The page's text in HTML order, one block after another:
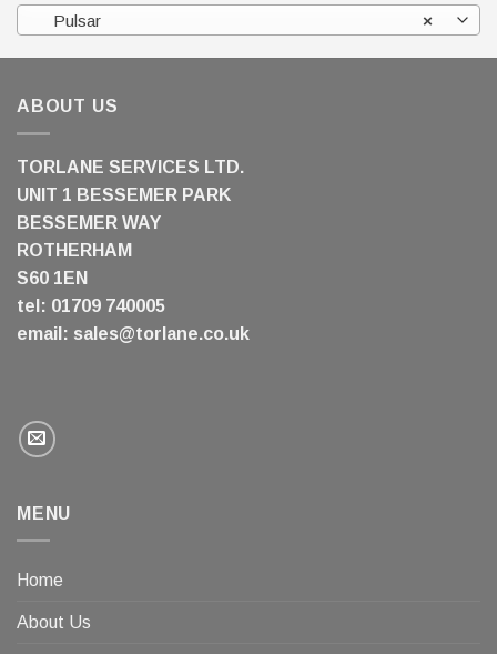
×
Pulsar
ABOUT US
TORLANE SERVICES LTD.
UNIT 1 BESSEMER PARK
BESSEMER WAY
ROTHERHAM
S60 1EN
tel: 01709 740005
email: sales@torlane.co.uk
MENU
Home
About Us